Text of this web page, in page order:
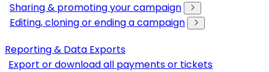
Sharing & promoting your campaign
Editing, cloning or ending a campaign
Reporting & Data Exports
Export or download all payments or tickets